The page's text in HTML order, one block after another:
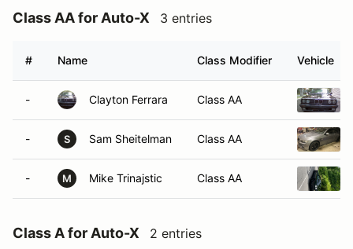
Class AA for Auto-X 3 entries
# Name Class Modifier Vehicle
- Clayton Ferrara Class AA
- S Sam Sheitelman Class AA
- M Mike Trinajstic Class AA
Class A for Auto-X 2 entries